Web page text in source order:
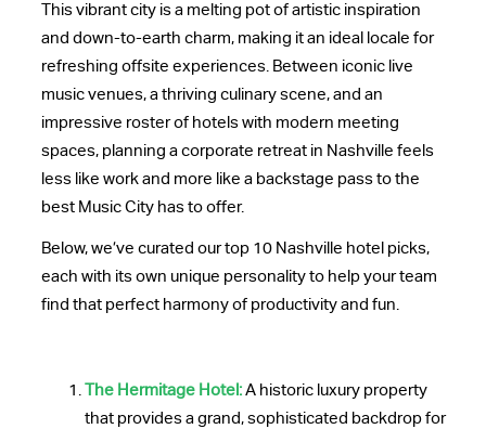
This vibrant city is a melting pot of artistic inspiration
and down-to-earth charm, making it an ideal locale for
refreshing offsite experiences. Between iconic live
music venues, a thriving culinary scene, and an
impressive roster of hotels with modern meeting
spaces, planning a corporate retreat in Nashville feels
less like work and more like a backstage pass to the
best Music City has to offer.
Below, we’ve curated our top 10 Nashville hotel picks,
each with its own unique personality to help your team
find that perfect harmony of productivity and fun.
The Hermitage Hotel:A historic luxury property
that provides a grand, sophisticated backdrop for